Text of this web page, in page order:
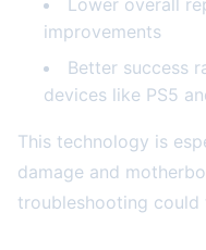
Lower overall
improvements
Better success
devices like PS5
This technology is
damage and
troubleshooting could